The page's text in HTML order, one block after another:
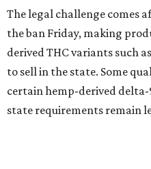
The legal challenge comes
the ban Friday, making
derived THC variants such
to sell in the state. Some
certain hemp-derived
state requirements remain